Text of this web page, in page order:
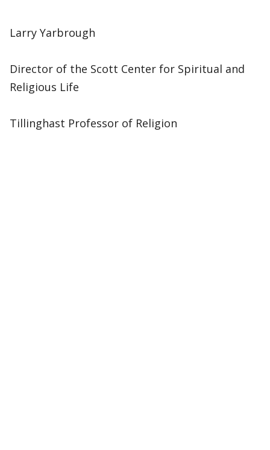
Larry Yarbrough
Director of the Scott Center for Spiritual and
Religious Life
Tillinghast Professor of Religion